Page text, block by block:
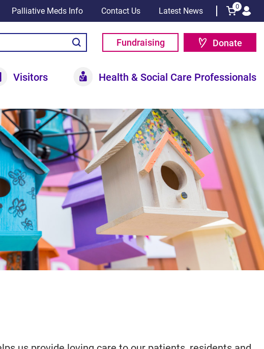
Palliative Meds Info Contact Us Latest News 0
Fundraising Donate
Visitors Health & Social Care Professionals